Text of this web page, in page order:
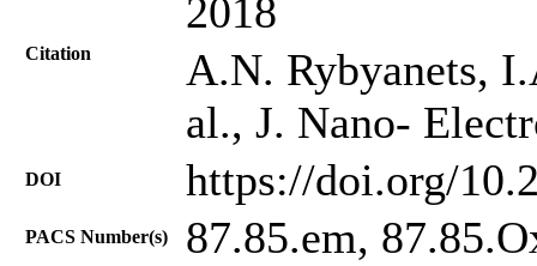
2018
Citation
A.N. Rybyanets,
al., J. Nano-
DOI https://doi.org/
PACS Number(s) 87.85.em,